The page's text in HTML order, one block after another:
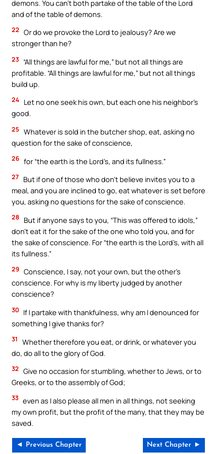
demons. You can’t both partake of the table of the Lord
and of the table of demons.
22 Or do we provoke the Lord to jealousy? Are we
stronger than he?
23 “All things are lawful for me,” but not all things are
profitable. “All things are lawful for me,” but not all things
build up.
24 Let no one seek his own, but each one his neighbor’s
good.
25 Whatever is sold in the butcher shop, eat, asking no
question for the sake of conscience,
26 for “the earth is the Lord’s, and its fullness.”
27 But if one of those who don’t believe invites you to a
meal, and you are inclined to go, eat whatever is set before
you, asking no questions for the sake of conscience.
28
But if anyone says to you, “This was offered to idols,”
don’t eat it for the sake of the one who told you, and for
the sake of conscience. For “the earth is the Lord’s, with all
its fullness.”
29 Conscience, I say, not your own, but the other’s
conscience. For why is my liberty judged by another
conscience?
30 If I partake with thankfulness, why am I denounced for
something I give thanks for?
31
Whether therefore you eat, or drink, or whatever you
do, do all to the glory of God.
32 Give no occasion for stumbling, whether to Jews, or to
Greeks, or to the assembly of God;
33 even as I also please all men in all things, not seeking
my own profit, but the profit of the many, that they may be
saved.
◄ Previous Chapter Next Chapter ►